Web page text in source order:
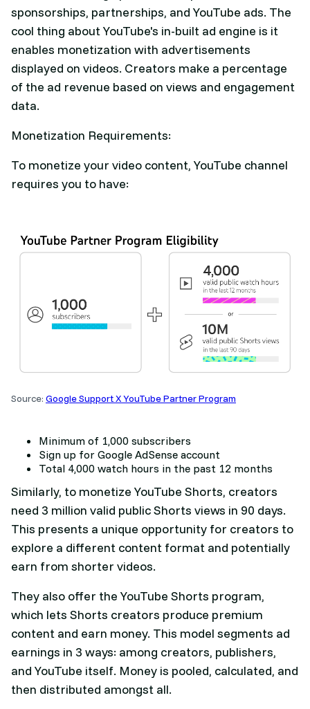
sponsorships, partnerships, and YouTube ads. The
cool thing about YouTube's in-built ad engine is it
enables monetization with advertisements
displayed on videos. Creators make a percentage
of the ad revenue based on views and engagement
data.
Monetization Requirements:
To monetize your video content, YouTube channel
requires you to have:
Source: Google Support X YouTube Partner Program
Minimum of 1,000 subscribers
Sign up for Google AdSense account
Total 4,000 watch hours in the past 12 months
Similarly, to monetize YouTube Shorts, creators
need 3 million valid public Shorts views in 90 days.
This presents a unique opportunity for creators to
explore a different content format and potentially
earn from shorter videos.
They also offer the YouTube Shorts program,
which lets Shorts creators produce premium
content and earn money. This model segments ad
earnings in 3 ways: among creators, publishers,
and YouTube itself. Money is pooled, calculated, and
then distributed amongst all.